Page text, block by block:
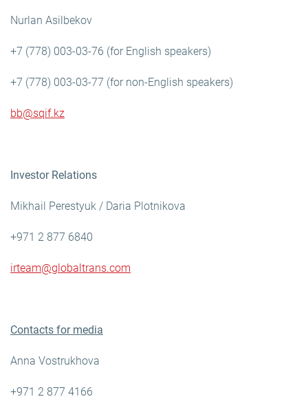
Nurlan Asilbekov
+7 (778) 003-03-76 (for English speakers)
+7 (778) 003-03-77 (for non-English speakers)
bb@sqif.kz
Investor Relations
Mikhail Perestyuk / Daria Plotnikova
+971 2 877 6840
irteam@globaltrans.com
Contacts for media
Anna Vostrukhova
+971 2 877 4166